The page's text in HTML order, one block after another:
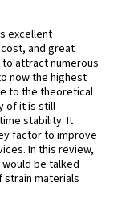
excellent
and great
attract numerous
now the highest
to the theoretical
of it is still
stability. It
factor to improve
In this review,
be talked
strain materials